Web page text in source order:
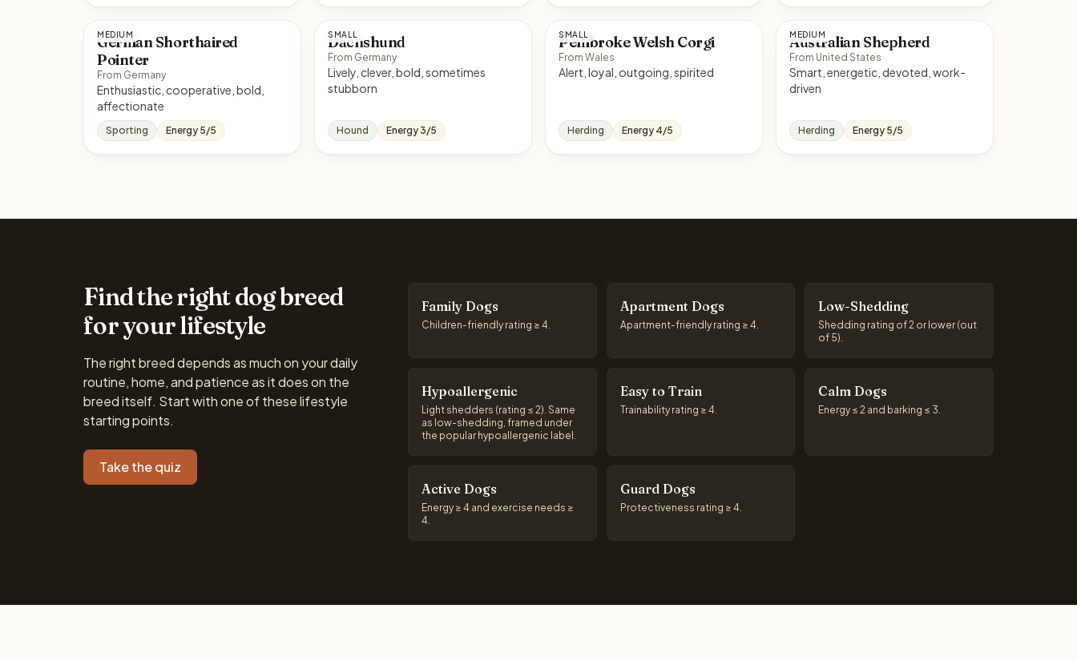
MEDIUM
German Shorthaired
Pointer
From Germany
Enthusiastic, cooperative, bold,
affectionate
Sporting Energy 5/5
SMALL
Dachshund
From Germany
Lively, clever, bold, sometimes
stubborn
Hound Energy 3/5
SMALL
Pembroke Welsh Corgi
From Wales
Alert, loyal, outgoing, spirited
Herding Energy 4/5
MEDIUM
Australian Shepherd
From United States
Smart, energetic, devoted, work-
driven
Herding Energy 5/5
Find the right dog breed
for your lifestyle
The right breed depends as much on your daily
routine, home, and patience as it does on the
breed itself. Start with one of these lifestyle
starting points.
Take the quiz
Family Dogs
Children-friendly rating ≥ 4.
Apartment Dogs
Apartment-friendly rating ≥ 4.
Low-Shedding
Shedding rating of 2 or lower (out
of 5).
Hypoallergenic
Light shedders (rating ≤ 2). Same
as low-shedding, framed under
the popular hypoallergenic label.
Easy to Train
Trainability rating ≥ 4.
Calm Dogs
Energy ≤ 2 and barking ≤ 3.
Active Dogs
Energy ≥ 4 and exercise needs ≥
4.
Guard Dogs
Protectiveness rating ≥ 4.